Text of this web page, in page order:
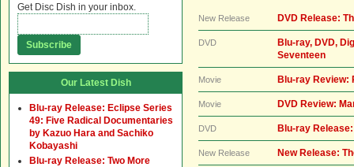
New Release DVD Release:
DVD
Blu-ray, DVD,
Seventeen
Movie Blu-ray Review:
Movie DVD Review:
DVD Blu-ray
New Release New Release:
Get Disc Dish in your inbox.
Our Latest Dish
Blu-ray Release: Eclipse Series
49: Five Radical Documentaries
by Kazuo Hara and Sachiko
Kobayashi
Blu-ray Release: Two More